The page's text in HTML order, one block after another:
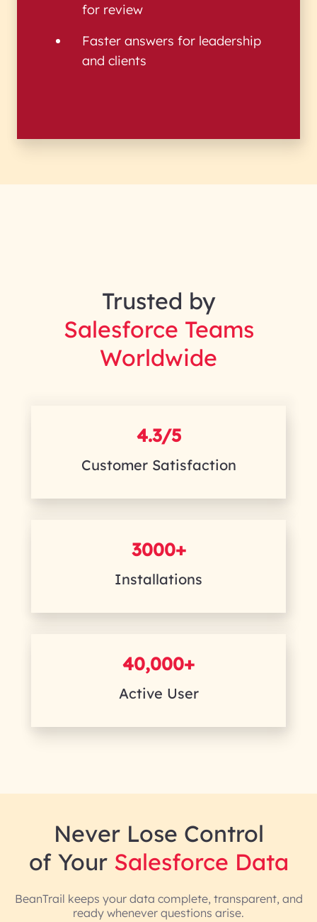
for review
Faster answers for leadership
and clients
Trusted by
Salesforce Teams
Worldwide
4.3/5
Customer Satisfaction
3000+
Installations
40,000+
Active User
Never Lose Control
of Your Salesforce Data
BeanTrail keeps your data complete, transparent, and
ready whenever questions arise.